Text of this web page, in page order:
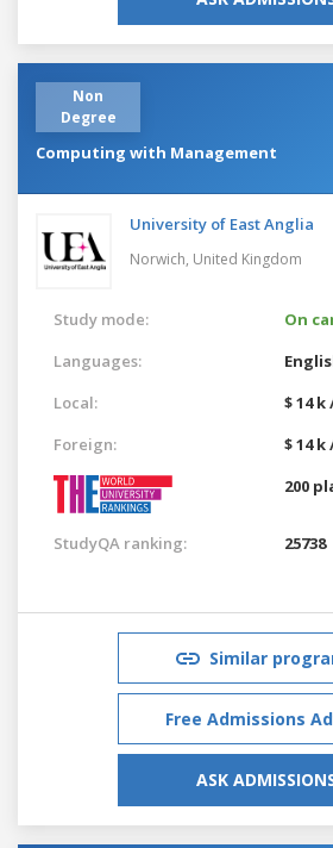
Non
Degree
Computing with Management
University of East Anglia
Norwich, United Kingdom
Study mode:
On
Languages:
Local:
$ 14 k
Foreign:
$ 14 k
200
StudyQA ranking: 25738
Similar
Free Admissions
ASK